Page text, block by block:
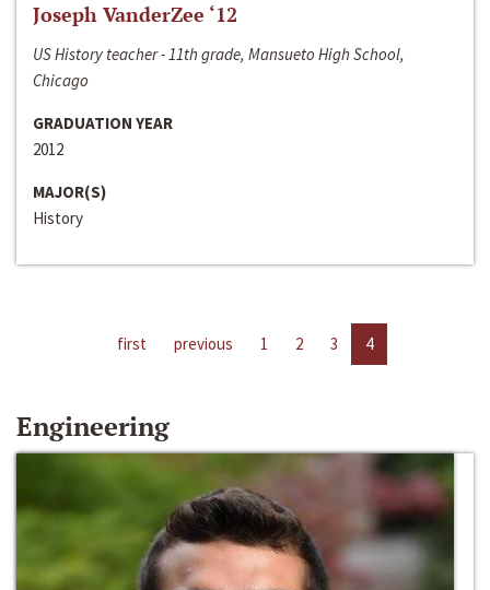
Joseph VanderZee ‘12
US History teacher - 11th grade, Mansueto High School,
Chicago
GRADUATION YEAR
2012
MAJOR(S)
History
first previous 1 2 3 4
Engineering